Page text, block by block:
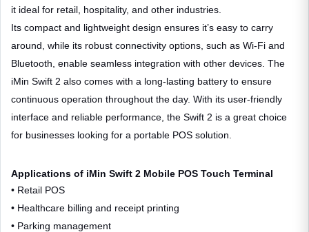
it ideal for retail, hospitality, and other industries.
Its compact and lightweight design ensures it’s easy to carry
around, while its robust connectivity options, such as Wi-Fi and
Bluetooth, enable seamless integration with other devices. The
iMin Swift 2 also comes with a long-lasting battery to ensure
continuous operation throughout the day. With its user-friendly
interface and reliable performance, the Swift 2 is a great choice
for businesses looking for a portable POS solution.
Applications of iMin Swift 2 Mobile POS Touch Terminal
• Retail POS
• Healthcare billing and receipt printing
• Parking management